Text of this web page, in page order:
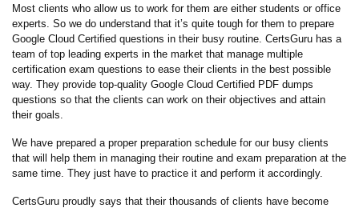
Most clients who allow us to work for them are either students or office
experts. So we do understand that it’s quite tough for them to prepare
Google Cloud Certified questions in their busy routine. CertsGuru has a
team of top leading experts in the market that manage multiple
certification exam questions to ease their clients in the best possible
way. They provide top-quality Google Cloud Certified PDF dumps
questions so that the clients can work on their objectives and attain
their goals.
We have prepared a proper preparation schedule for our busy clients
that will help them in managing their routine and exam preparation at the
same time. They just have to practice it and perform it accordingly.
CertsGuru proudly says that their thousands of clients have become